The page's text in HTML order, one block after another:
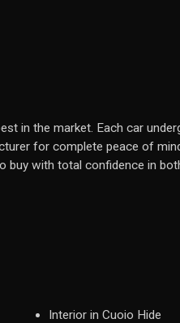
in the market. Each car
for complete peace of
buy with total confidence in
Interior in Cuoio Hide